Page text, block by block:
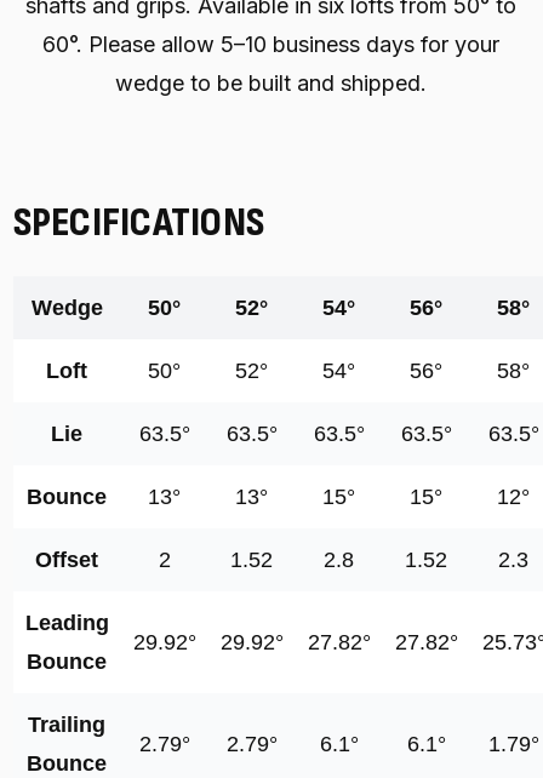
shafts and grips. Available in six lofts from 50° to
60°. Please allow 5–10 business days for your
wedge to be built and shipped.
SPECIFICATIONS
Wedge 50° 52° 54° 56° 58°
Loft 50° 52° 54° 56° 58°
Lie 63.5° 63.5° 63.5° 63.5° 63.5°
Bounce 13° 13° 15° 15° 12°
Offset 2 1.52 2.8 1.52 2.3
Leading
Bounce
29.92° 29.92° 27.82° 27.82°
Trailing
Bounce
2.79° 2.79° 6.1° 6.1° 1.79°